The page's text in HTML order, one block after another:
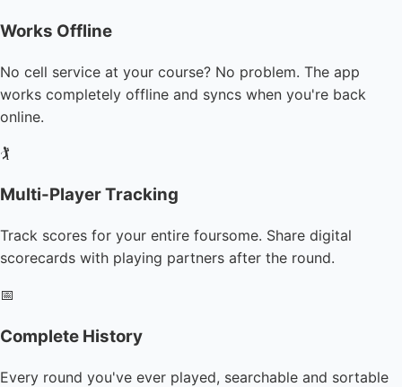
Works Offline
No cell service at your course? No problem. The app
works completely offline and syncs when you're back
online.
🏌️
Multi-Player Tracking
Track scores for your entire foursome. Share digital
scorecards with playing partners after the round.
📅
Complete History
Every round you've ever played, searchable and sortable